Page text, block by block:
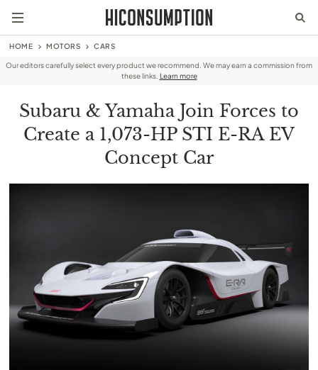
HOME MOTORS CARS
Our editors carefully select every product we recommend. We may earn a commission from
these links. Learn more
Subaru & Yamaha Join Forces to
Create a 1,073-HP STI E-RA EV
Concept Car